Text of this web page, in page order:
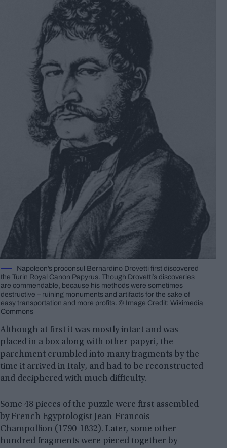
Napoleon’s proconsul Bernardino Drovetti first discovered
the Turin Royal Canon Papyrus. Though Drovetti’s discoveries
are commendable, because his methods were sometimes
destructive – ruining monuments and artifacts for the sake of
easy transportation and more profits. © Image Credit: Wikimedia
Commons
Although at first it was mostly intact and was
placed in a box along with other papyri, the
parchment crumbled into many fragments by the
time it arrived in Italy, and had to be reconstructed
and deciphered with much difficulty.
Some 48 pieces of the puzzle were first assembled
by French Egyptologist Jean-Francois
Champollion (1790-1832). Later, some other
hundred fragments were pieced together by